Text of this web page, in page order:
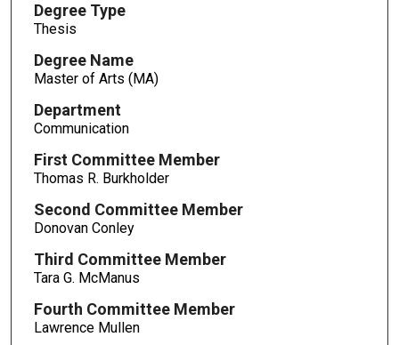
Degree Type
Thesis
Degree Name
Master of Arts (MA)
Department
Communication
First Committee Member
Thomas R. Burkholder
Second Committee Member
Donovan Conley
Third Committee Member
Tara G. McManus
Fourth Committee Member
Lawrence Mullen